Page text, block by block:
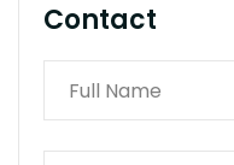
Contact